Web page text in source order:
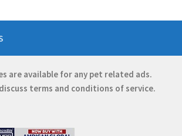
are available for any pet related ads.
terms and conditions of service.